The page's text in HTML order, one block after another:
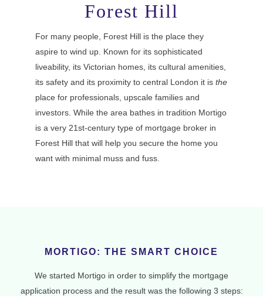
Forest Hill
For many people, Forest Hill is the place they
aspire to wind up. Known for its sophisticated
liveability, its Victorian homes, its cultural amenities,
its safety and its proximity to central London it is the
place for professionals, upscale families and
investors. While the area bathes in tradition Mortigo
is a very 21st-century type of mortgage broker in
Forest Hill that will help you secure the home you
want with minimal muss and fuss.
MORTIGO: THE SMART CHOICE
We started Mortigo in order to simplify the mortgage
application process and the result was the following 3 steps: